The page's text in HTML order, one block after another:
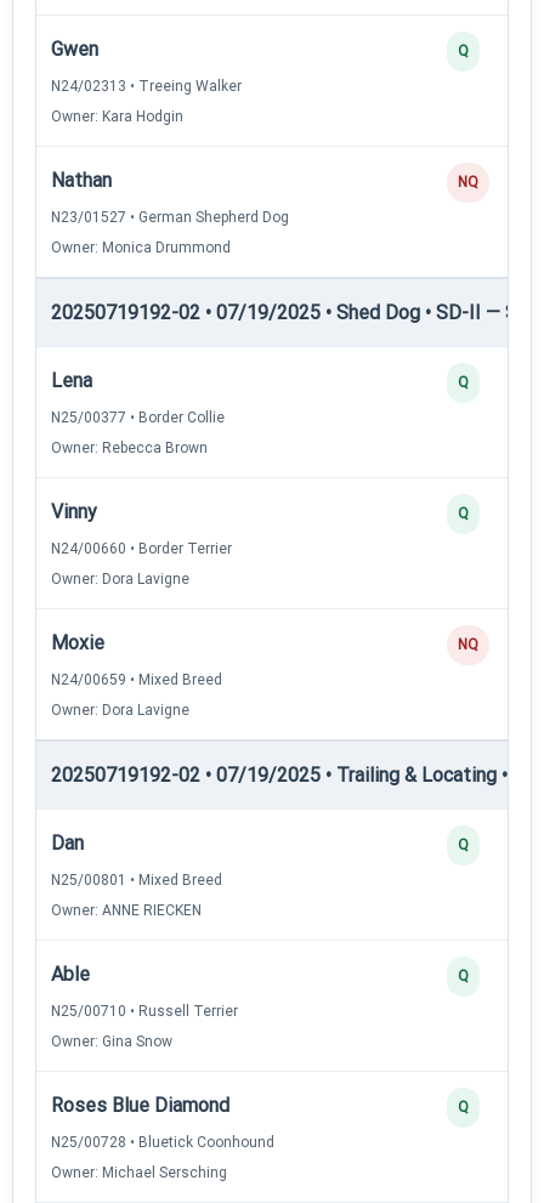
Gwen
N24/02313 • Treeing Walker
Owner: Kara Hodgin
Q
Nathan
N23/01527 • German Shepherd Dog
Owner: Monica Drummond
NQ
20250719192-02 • 07/19/2025 • Shed Dog • SD-II —
Lena
N25/00377 • Border Collie
Owner: Rebecca Brown
Q
Vinny
N24/00660 • Border Terrier
Owner: Dora Lavigne
Q
Moxie
N24/00659 • Mixed Breed
Owner: Dora Lavigne
NQ
20250719192-02 • 07/19/2025 • Trailing & Locating •
Dan
N25/00801 • Mixed Breed
Owner: ANNE RIECKEN
Q
Able
N25/00710 • Russell Terrier
Owner: Gina Snow
Q
Roses Blue Diamond
N25/00728 • Bluetick Coonhound
Owner: Michael Sersching
Q